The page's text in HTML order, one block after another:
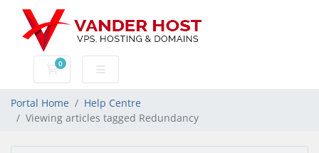
0
Shopping Cart
Portal Home
Help Centre
Viewing articles tagged Redundancy